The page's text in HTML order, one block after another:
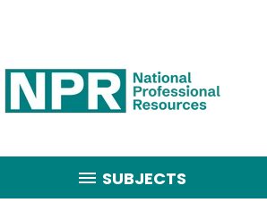
SUBJECTS